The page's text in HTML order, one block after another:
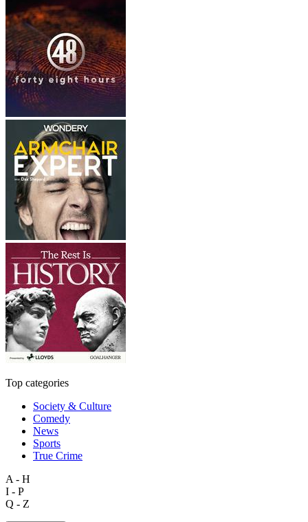
Top categories
Society & Culture
Comedy
News
Sports
True Crime
A - H
I - P
Q - Z